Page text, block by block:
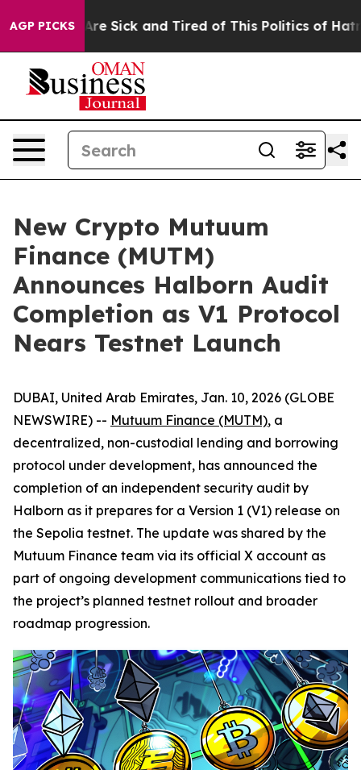
AGP PICKSAre Sick and Tired of This Politics of Hatred”
New Crypto Mutuum
Finance (MUTM)
Announces Halborn Audit
Completion as V1 Protocol
Nears Testnet Launch
DUBAI, United Arab Emirates, Jan. 10, 2026 (GLOBE
NEWSWIRE) -- Mutuum Finance (MUTM), a
decentralized, non-custodial lending and borrowing
protocol under development, has announced the
completion of an independent security audit by
Halborn as it prepares for a Version 1 (V1) release on
the Sepolia testnet. The update was shared by the
Mutuum Finance team via its official X account as
part of ongoing development communications tied to
the project’s planned testnet rollout and broader
roadmap progression.